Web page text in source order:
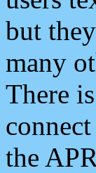
but
many
There
the